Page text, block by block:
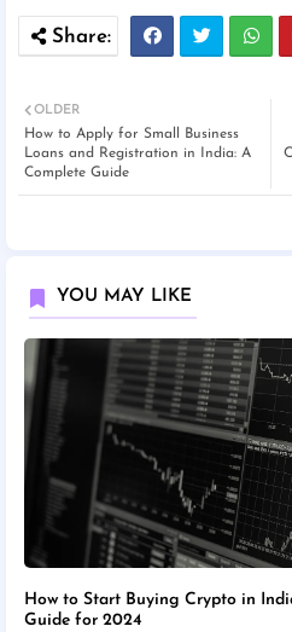
OLDER
How to Apply for Small Business
Loans and Registration in India: A
Complete Guide
YOU MAY LIKE
How to Start Buying Crypto in
Guide for 2024